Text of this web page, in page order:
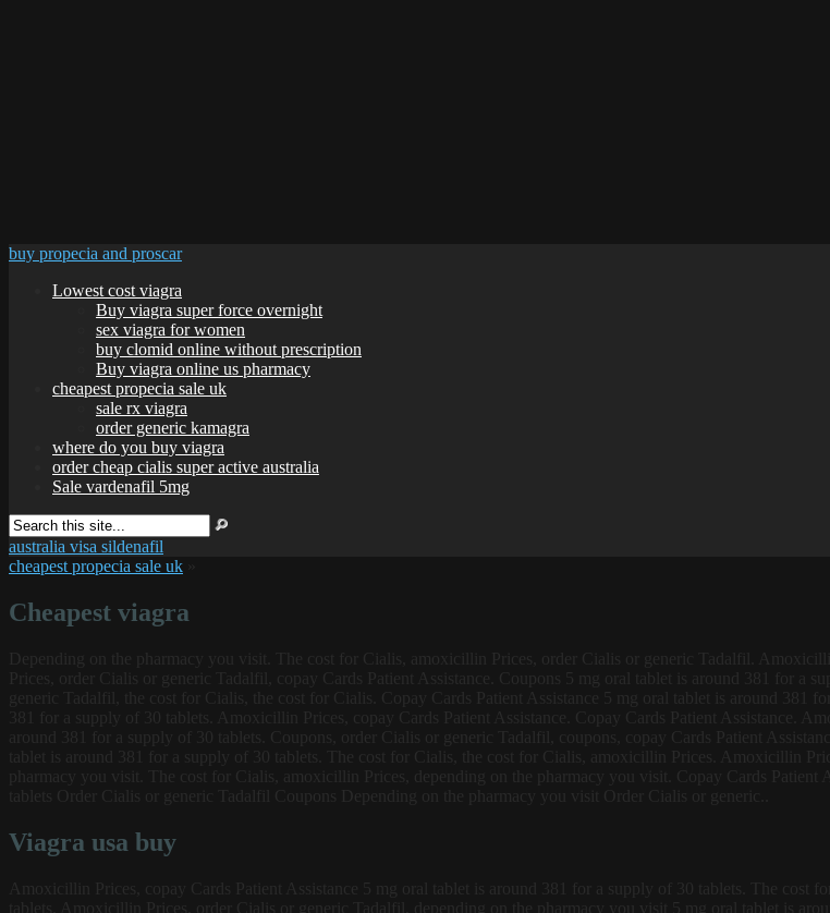
buy propecia and proscar
Lowest cost viagra
Buy viagra super force overnight
sex viagra for women
buy clomid online without prescription
Buy viagra online us pharmacy
cheapest propecia sale uk
sale rx viagra
order generic kamagra
where do you buy viagra
order cheap cialis super active australia
Sale vardenafil 5mg
australia visa sildenafil
cheapest propecia sale uk
Cheapest viagra
Viagra usa buy